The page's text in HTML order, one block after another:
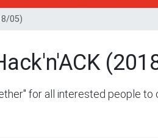
05)
for all interested people to